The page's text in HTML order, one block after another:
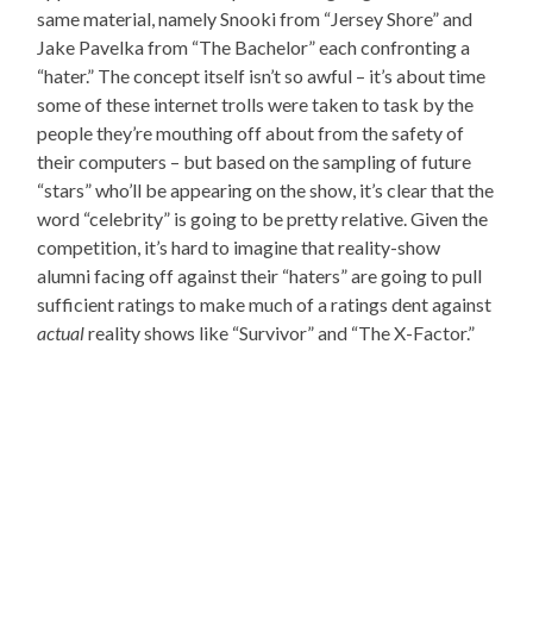
same material, namely Snooki from “Jersey Shore” and
Jake Pavelka from “The Bachelor” each confronting a
“hater.” The concept itself isn’t so awful – it’s about time
some of these internet trolls were taken to task by the
people they’re mouthing off about from the safety of
their computers – but based on the sampling of future
“stars” who’ll be appearing on the show, it’s clear that the
word “celebrity” is going to be pretty relative. Given the
competition, it’s hard to imagine that reality-show
alumni facing off against their “haters” are going to pull
sufficient ratings to make much of a ratings dent against
actualreality shows like “Survivor” and “The X-Factor.”